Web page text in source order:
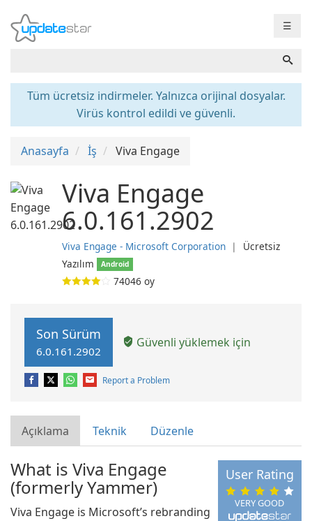
☰
Tüm ücretsiz indirmeler. Yalnızca orijinal dosyalar.
Virüs kontrol edildi ve güvenli.
Anasayfa İş Viva Engage
Viva Engage
6.0.161.2902
Viva Engage - Microsoft Corporation ❘ Ücretsiz
Yazılım
Android
74046 oy
Son Sürüm
6.0.161.2902
Güvenli yüklemek için
Report a Problem
Açıklama Teknik Düzenle
VERY GOOD
User Rating
What is Viva Engage
(formerly Yammer)
Viva Engage is Microsoft’s rebranding